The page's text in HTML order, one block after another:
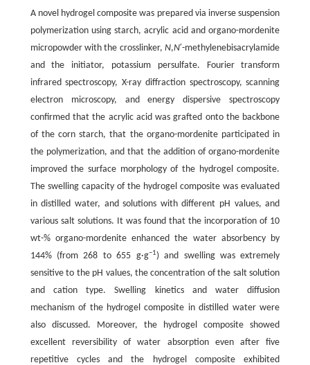
A novel hydrogel composite was prepared via inverse suspension
polymerization using starch, acrylic acid and organo-mordenite
micropowder with the crosslinker,N,N′-methylenebisacrylamide
and the initiator, potassium persulfate. Fourier transform
infrared spectroscopy, X-ray diffraction spectroscopy, scanning
electron microscopy, and energy dispersive spectroscopy
confirmed that the acrylic acid was grafted onto the backbone
of the corn starch, that the organo-mordenite participated in
the polymerization, and that the addition of organo-mordenite
improved the surface morphology of the hydrogel composite.
The swelling capacity of the hydrogel composite was evaluated
in distilled water, and solutions with different pH values, and
various salt solutions. It was found that the incorporation of 10
wt-% organo-mordenite enhanced the water absorbency by
144% (from 268 to 655 g·g−1) and swelling was extremely
sensitive to the pH values, the concentration of the salt solution
and cation type. Swelling kinetics and water diffusion
mechanism of the hydrogel composite in distilled water were
also discussed. Moreover, the hydrogel composite showed
excellent reversibility of water absorption even after five
repetitive cycles and the hydrogel composite exhibited